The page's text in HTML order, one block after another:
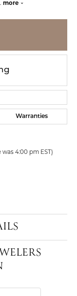
more
Warranties
4:00 pm EST)